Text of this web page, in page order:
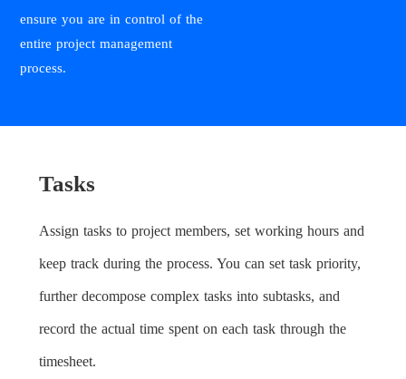
ensure you are in control of the
entire project management
process.
Tasks
Assign tasks to project members, set working hours and
keep track during the process. You can set task priority,
further decompose complex tasks into subtasks, and
record the actual time spent on each task through the
timesheet.